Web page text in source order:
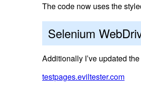
The code now uses the
Selenium
Additionally I’ve updated
testpages.eviltester.com